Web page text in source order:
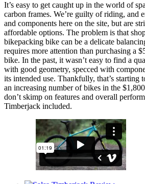
It’s easy to get caught up in the world of
carbon frames. We’re guilty of riding, and
and components here on the site, but are
affordable options. The problem is that
bikepacking bike can be a delicate
requires more attention than purchasing a
bike. In the past, it wasn’t easy to find a
with good geometry, specced with
its intended use. Thankfully, that’s starting
an increasing number of bikes in the
don’t skimp on features and overall
Timberjack included.